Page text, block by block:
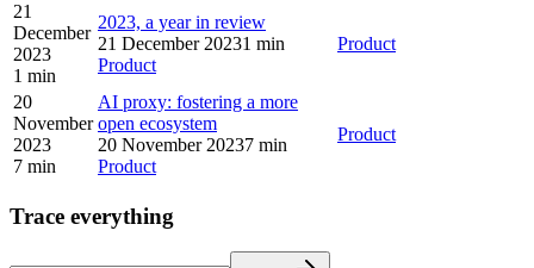
21
December
2023
1 min
2023, a year in review
21 December 20231 min
Product
Product
20
November
2023
7 min
AI proxy: fostering a more
open ecosystem
20 November 20237 min
Product
Product
Trace everything